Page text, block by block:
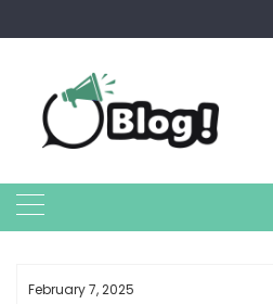
to
February 7, 2025